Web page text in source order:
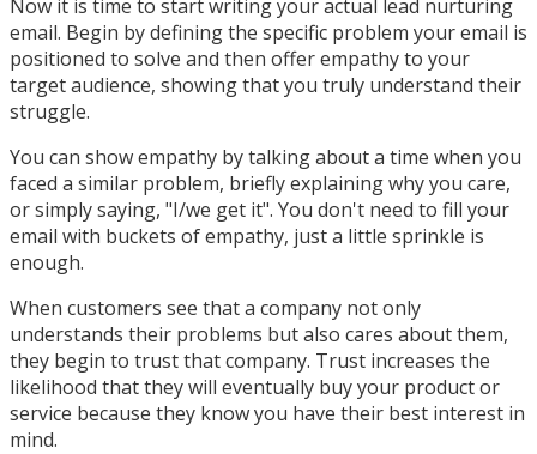
Now it is time to start writing your actual lead nurturing
email. Begin by defining the specific problem your email is
positioned to solve and then offer empathy to your
target audience, showing that you truly understand their
struggle.
You can show empathy by talking about a time when you
faced a similar problem, briefly explaining why you care,
or simply saying, "I/we get it". You don't need to fill your
email with buckets of empathy, just a little sprinkle is
enough.
When customers see that a company not only
understands their problems but also cares about them,
they begin to trust that company. Trust increases the
likelihood that they will eventually buy your product or
service because they know you have their best interest in
mind.